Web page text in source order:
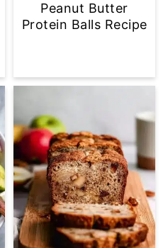
Peanut Butter
Protein Balls Recipe